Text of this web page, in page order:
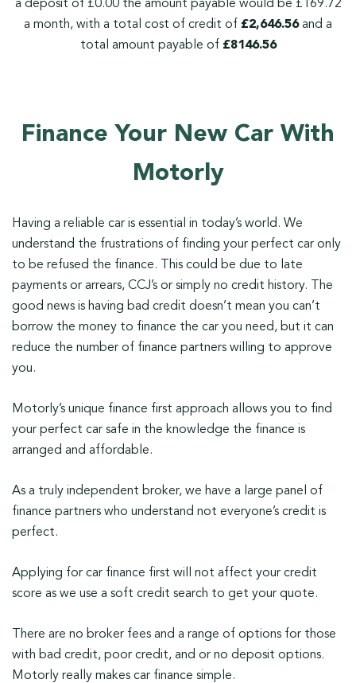
a deposit of £0.00 the amount payable would be £169.72
a month, with a total cost of credit of £2,646.56and a
total amount payable of £8146.56
Finance Your New Car With
Motorly
Having a reliable car is essential in today’s world. We
understand the frustrations of finding your perfect car only
to be refused the finance. This could be due to late
payments or arrears, CCJ’s or simply no credit history. The
good news is having bad credit doesn’t mean you can’t
borrow the money to finance the car you need, but it can
reduce the number of finance partners willing to approve
you.
Motorly’s unique finance first approach allows you to find
your perfect car safe in the knowledge the finance is
arranged and affordable.
As a truly independent broker, we have a large panel of
finance partners who understand not everyone’s credit is
perfect.
Applying for car finance first will not affect your credit
score as we use a soft credit search to get your quote.
There are no broker fees and a range of options for those
with bad credit, poor credit, and or no deposit options.
Motorly really makes car finance simple.